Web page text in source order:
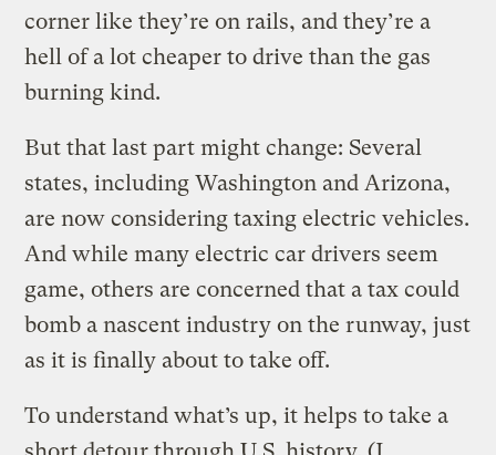
corner like they’re on rails, and they’re a
hell of a lot cheaper to drive than the gas
burning kind.
But that last part might change: Several
states, including Washington and Arizona,
are now considering taxing electric vehicles.
And while many electric car drivers seem
game, others are concerned that a tax could
bomb a nascent industry on the runway, just
as it is finally about to take off.
To understand what’s up, it helps to take a